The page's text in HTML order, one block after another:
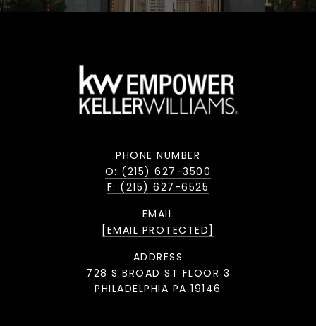
PHONE NUMBER
O: (215) 627-3500
F: (215) 627-6525
EMAIL
[EMAIL PROTECTED]
ADDRESS
728 S BROAD ST FLOOR 3
PHILADELPHIA PA 19146